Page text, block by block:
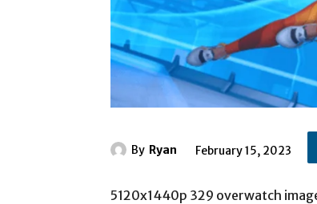
By Ryan February 15, 2023
5120x1440p 329 overwatch